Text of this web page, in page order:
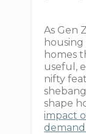
As Gen
homes
useful,
nifty
shape
impact